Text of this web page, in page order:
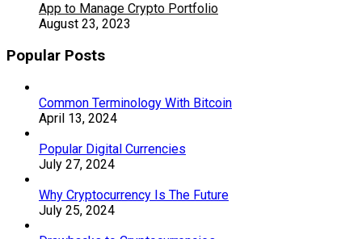
App to Manage Crypto Portfolio
August 23, 2023
Popular Posts
Common Terminology With Bitcoin
April 13, 2024
Popular Digital Currencies
July 27, 2024
Why Cryptocurrency Is The Future
July 25, 2024